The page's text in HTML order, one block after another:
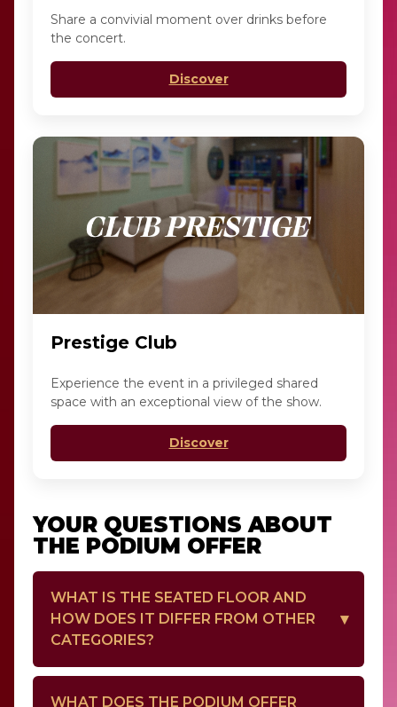
Share a convivial moment over drinks before
the concert.
Discover
Prestige Club
Experience the event in a privileged shared
space with an exceptional view of the show.
Discover
YOUR QUESTIONS ABOUT
THE PODIUM OFFER
WHAT IS THE SEATED FLOOR AND
HOW DOES IT DIFFER FROM OTHER
CATEGORIES?
The seated floor refers to seats at the floor
WHAT DOES THE PODIUM OFFER